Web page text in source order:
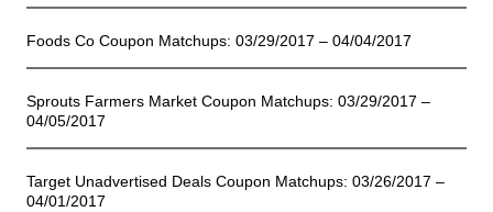
Foods Co Coupon Matchups: 03/29/2017 – 04/04/2017
Sprouts Farmers Market Coupon Matchups: 03/29/2017 –
04/05/2017
Target Unadvertised Deals Coupon Matchups: 03/26/2017 –
04/01/2017